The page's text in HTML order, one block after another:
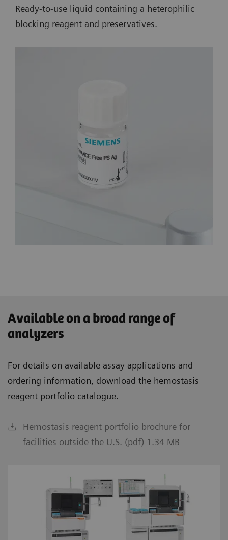
Ready-to-use liquid containing a heterophilic
blocking reagent and preservatives.
Available on a broad range of
analyzers
For details on available assay applications and
ordering information, download the hemostasis
reagent portfolio catalogue.
Hemostasis reagent portfolio brochure for
facilities outside the U.S. (pdf) 1.34 MB